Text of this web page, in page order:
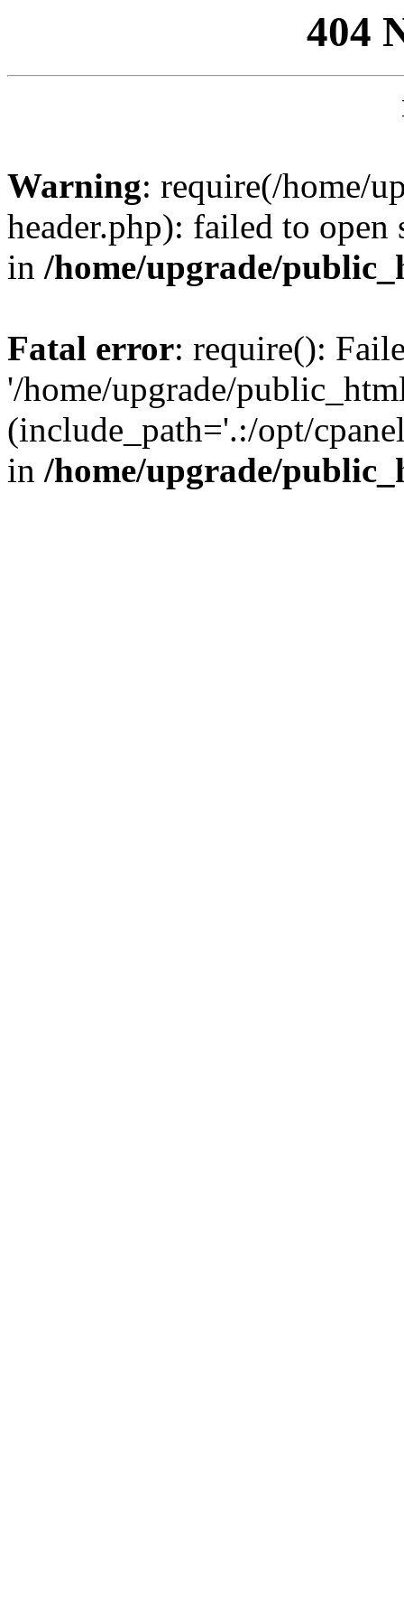
404
Warning: require(/home/
header.php): failed to
in /home/upgrade/
Fatal error: require():
'/home/upgrade/
(include_path='.:/opt/
in /home/upgrade/